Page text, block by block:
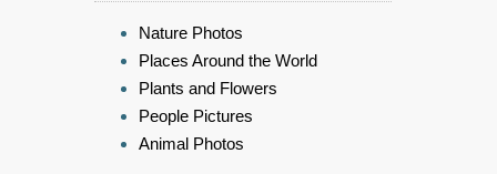
Nature Photos
Places Around the World
Plants and Flowers
People Pictures
Animal Photos